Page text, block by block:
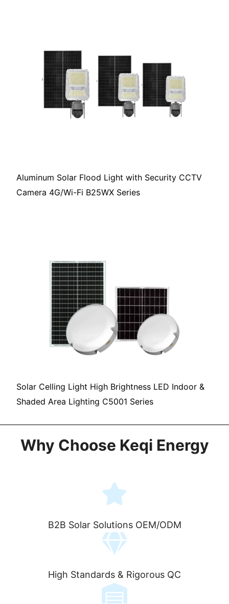
Aluminum Solar Flood Light with Security CCTV
Camera 4G/Wi-Fi B25WX Series
Solar Celling Light High Brightness LED Indoor &
Shaded Area Lighting C5001 Series
Why Choose Keqi Energy
B2B Solar Solutions OEM/ODM
High Standards & Rigorous QC